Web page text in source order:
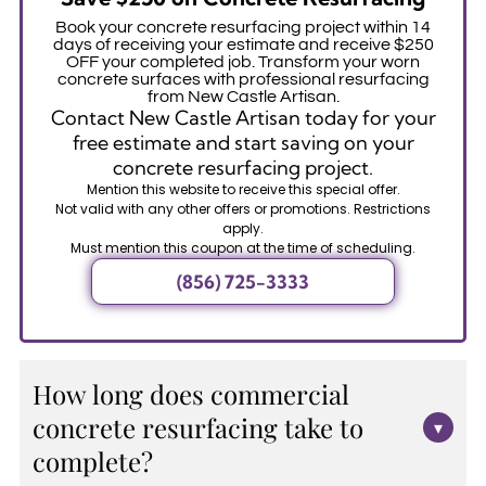
Book your concrete resurfacing project within 14
days of receiving your estimate and receive $250
OFF your completed job. Transform your worn
concrete surfaces with professional resurfacing
from New Castle Artisan.
Contact New Castle Artisan today for your
free estimate and start saving on your
concrete resurfacing project.
Mention this website to receive this special offer.
Not valid with any other offers or promotions. Restrictions
apply.
Must mention this coupon at the time of scheduling.
(856) 725-3333
How long does commercial
concrete resurfacing take to
complete?
▾